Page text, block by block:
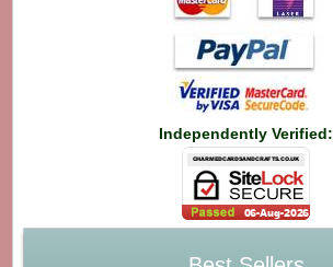
Independently Verified: